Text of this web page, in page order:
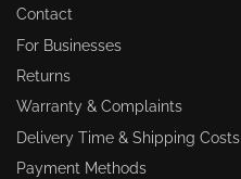
Contact
For Businesses
Returns
Warranty & Complaints
Delivery Time & Shipping Costs
Payment Methods